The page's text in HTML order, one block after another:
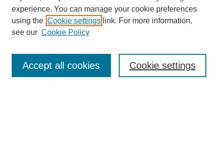
Enter search terms:
experience. You can manage your cookie preferences
using the Cookie settings link. For more information,
see our Cookie Policy
Cookie settings
Accept all cookies